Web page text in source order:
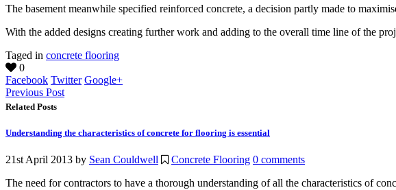
The basement meanwhile specified reinforced concrete, a decision partly made to
With the added designs creating further work and adding to the overall time line of the
Taged in concrete flooring
0
Facebook Twitter Google+
Previous Post
Related Posts
Understanding the characteristics of concrete for flooring is essential
21st April 2013 by Sean Couldwell Concrete Flooring 0 comments
The need for contractors to have a thorough understanding of all the characteristics of